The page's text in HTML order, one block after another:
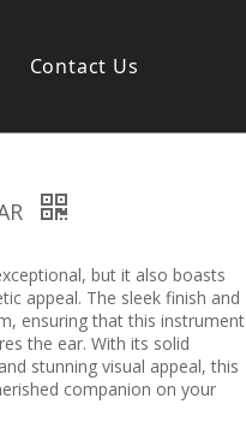
Contact Us
but it also boasts
appeal. The sleek finish and
ensuring that this instrument
the ear. With its solid
stunning visual appeal, this
companion on your